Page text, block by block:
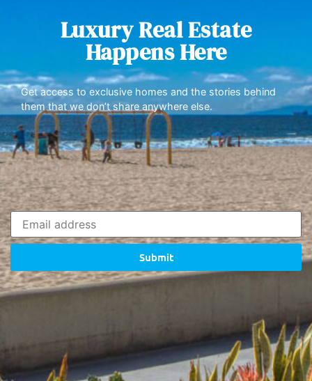
Luxury Real Estate
Happens Here
Get access to exclusive homes and the stories behind
them that we don’t share anywhere else.
Submit